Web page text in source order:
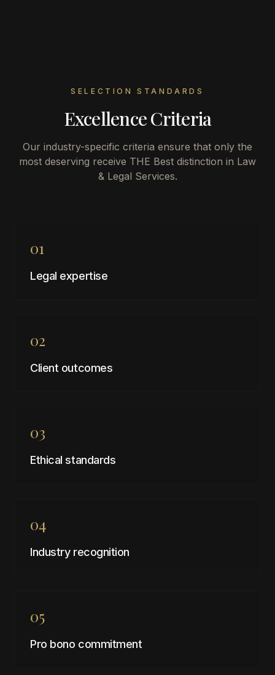
SELECTION STANDARDS
Excellence Criteria
Our industry-specific criteria ensure that only the
most deserving receive THE Best distinction in Law
& Legal Services.
01
Legal expertise
02
Client outcomes
03
Ethical standards
04
Industry recognition
05
Pro bono commitment